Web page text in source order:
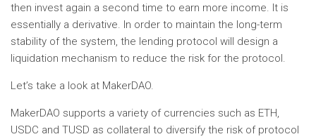
then invest again a second time to earn more income. It is
essentially a derivative. In order to maintain the long-term
stability of the system, the lending protocol will design a
liquidation mechanism to reduce the risk for the protocol.
Let’s take a look at MakerDAO.
MakerDAO supports a variety of currencies such as ETH,
USDC and TUSD as collateral to diversify the risk of protocol